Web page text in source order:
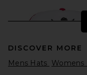
DISCOVER MORE
Mens Hats Womens